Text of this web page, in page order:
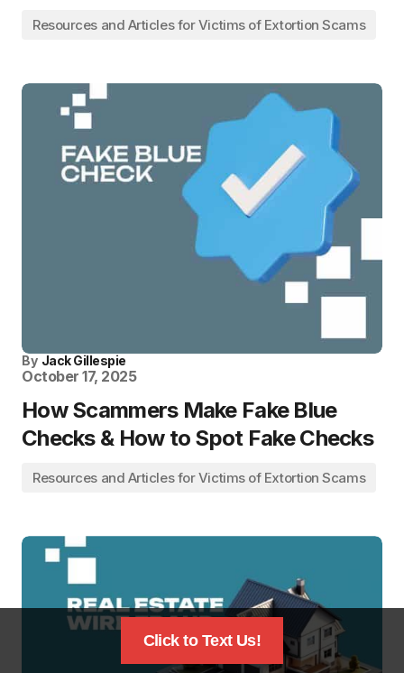
Resources and Articles for Victims of Extortion Scams
By Jack Gillespie
October 17, 2025
How Scammers Make Fake Blue
Checks & How to Spot Fake Checks
Resources and Articles for Victims of Extortion Scams
Click to Text Us!